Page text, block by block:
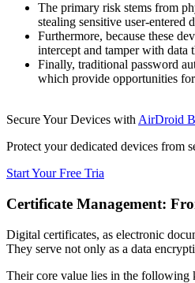
The primary risk stems from
stealing sensitive user-entered
Furthermore, because these
intercept and tamper with
Finally, traditional password
which provide opportunities
Secure Your Devices withAirDroid
Protect your dedicated devices from
Start Your Free Tria
Certificate Management:
Digital certificates, as electronic
They serve not only as a data
Their core value lies in the following